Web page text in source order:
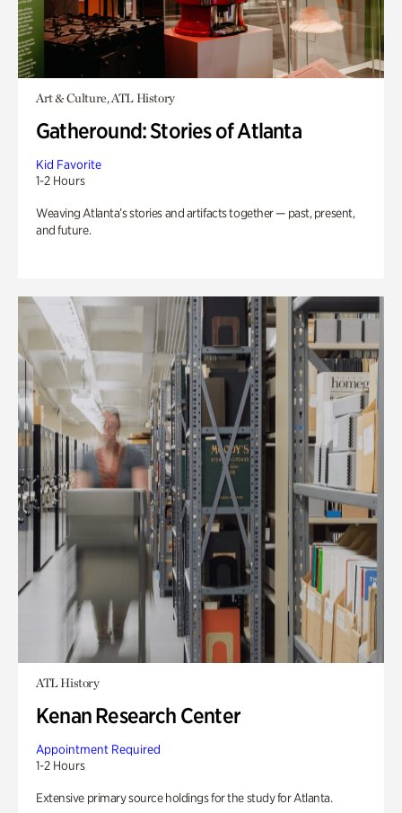
Art & Culture, ATL History
Gatheround: Stories of Atlanta
Kid Favorite
1-2 Hours
Weaving Atlanta’s stories and artifacts together — past, present,
and future.
ATL History
Kenan Research Center
Appointment Required
1-2 Hours
Extensive primary source holdings for the study for Atlanta.